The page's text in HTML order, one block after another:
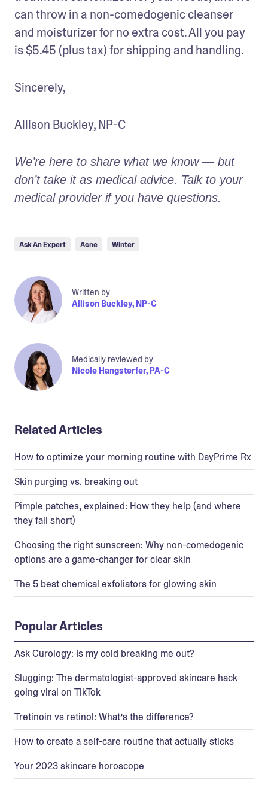
can throw in a non-comedogenic cleanser
and moisturizer for no extra cost. All you pay
is $5.45 (plus tax) for shipping and handling.
Sincerely,
Allison Buckley, NP-C
We’re here to share what we know — but
don’t take it as medical advice. Talk to your
medical provider if you have questions.
Ask An Expert Acne Winter
Written by
Allison Buckley, NP-C
Medically reviewed by
Nicole Hangsterfer, PA-C
Related Articles
How to optimize your morning routine with DayPrime Rx
Skin purging vs. breaking out
Pimple patches, explained: How they help (and where
they fall short)
Choosing the right sunscreen: Why non-comedogenic
options are a game-changer for clear skin
The 5 best chemical exfoliators for glowing skin
Popular Articles
Ask Curology: Is my cold breaking me out?
Slugging: The dermatologist-approved skincare hack
going viral on TikTok
Tretinoin vs retinol: What’s the difference?
How to create a self-care routine that actually sticks
Your 2023 skincare horoscope